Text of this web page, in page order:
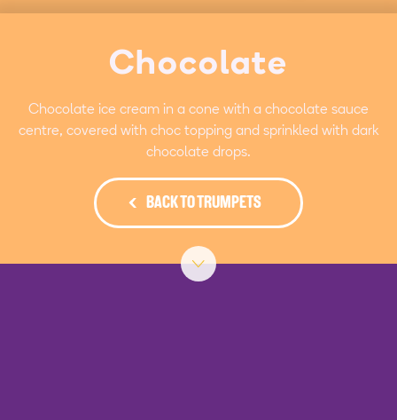
Chocolate
Chocolate ice cream in a cone with a chocolate sauce
centre, covered with choc topping and sprinkled with dark
chocolate drops.
BACK TO TRUMPETS